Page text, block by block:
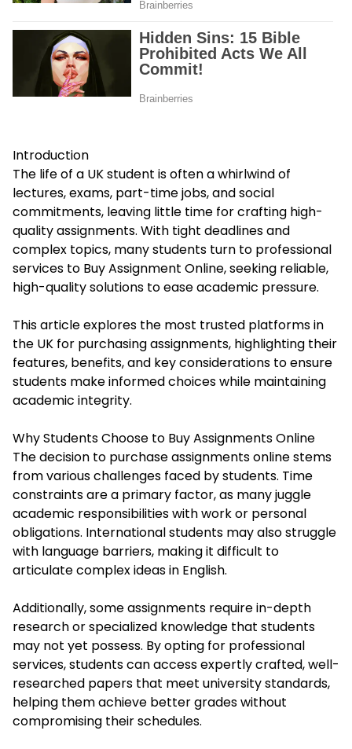
Introduction
The life of a UK student is often a whirlwind of
lectures, exams, part-time jobs, and social
commitments, leaving little time for crafting high-
quality assignments. With tight deadlines and
complex topics, many students turn to professional
services to Buy Assignment Online, seeking reliable,
high-quality solutions to ease academic pressure.
This article explores the most trusted platforms in
the UK for purchasing assignments, highlighting their
features, benefits, and key considerations to ensure
students make informed choices while maintaining
academic integrity.
Why Students Choose to Buy Assignments Online
The decision to purchase assignments online stems
from various challenges faced by students. Time
constraints are a primary factor, as many juggle
academic responsibilities with work or personal
obligations. International students may also struggle
with language barriers, making it difficult to
articulate complex ideas in English.
Additionally, some assignments require in-depth
research or specialized knowledge that students
may not yet possess. By opting for professional
services, students can access expertly crafted, well-
researched papers that meet university standards,
helping them achieve better grades without
compromising their schedules.